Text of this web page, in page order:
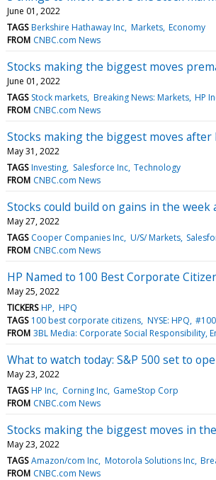
June 01, 2022
TAGS Berkshire Hathaway Inc Markets Economy
FROM CNBC.com News
Stocks making the biggest moves
June 01, 2022
TAGS Stock markets Breaking News: Markets HP
FROM CNBC.com News
Stocks making the biggest moves after
May 31, 2022
TAGS Investing Salesforce Inc Technology
FROM CNBC.com News
Stocks could build on gains in the
May 27, 2022
TAGS Cooper Companies Inc U/S/ Markets
FROM CNBC.com News
HP Named to 100 Best Corporate
May 25, 2022
TICKERS HP HPQ
TAGS 100 best corporate citizens NYSE: HPQ
FROM 3BL Media: Corporate Social Responsibility,
What to watch today: S&P 500 set to
May 23, 2022
TAGS HP Inc Corning Inc GameStop Corp
FROM CNBC.com News
Stocks making the biggest moves in
May 23, 2022
TAGS Amazon/com Inc Motorola Solutions Inc
FROM CNBC.com News